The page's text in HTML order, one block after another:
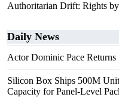
Authoritarian Drift: Rights
Daily News
Actor Dominic Pace
Silicon Box Ships 500M
Capacity for Panel-Level